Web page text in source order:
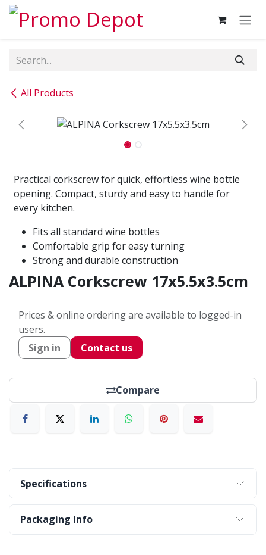
Skip to Content
All Products
Practical corkscrew for quick, effortless wine bottle
opening. Compact, sturdy and easy to handle for
every kitchen.
Fits all standard wine bottles
Comfortable grip for easy turning
Strong and durable construction
ALPINA Corkscrew 17x5.5x3.5cm
Prices & online ordering are available to logged-in
users.
Sign in
Contact us
Compare
Specifications
Packaging Info